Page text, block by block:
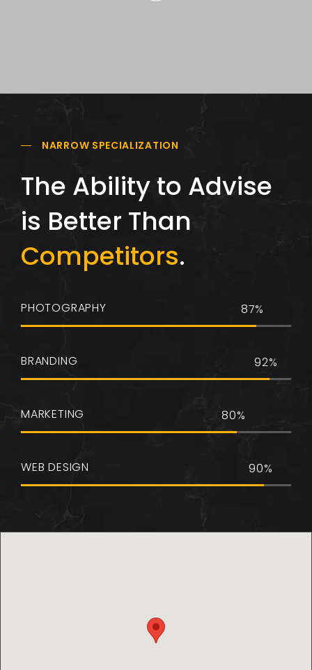
NARROW SPECIALIZATION
The Ability to Advise
is Better Than
Competitors.
PHOTOGRAPHY 87%
BRANDING 92%
MARKETING 80%
WEB DESIGN 90%